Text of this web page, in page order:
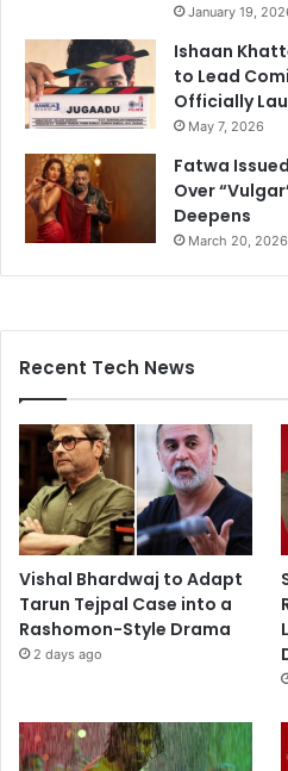
January 19,
Ishaan
to Lead
Officially
May 7, 2026
Fatwa
Over
Deepens
March 20, 2026
Recent Tech News
Vishal Bhardwaj to Adapt
Tarun Tejpal Case into a
Rashomon-Style Drama
2 days ago